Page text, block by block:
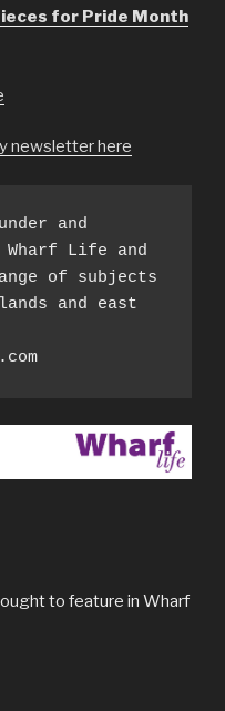
for Pride Month
newsletter here
and
Life and
of subjects
and east
to feature in Wharf